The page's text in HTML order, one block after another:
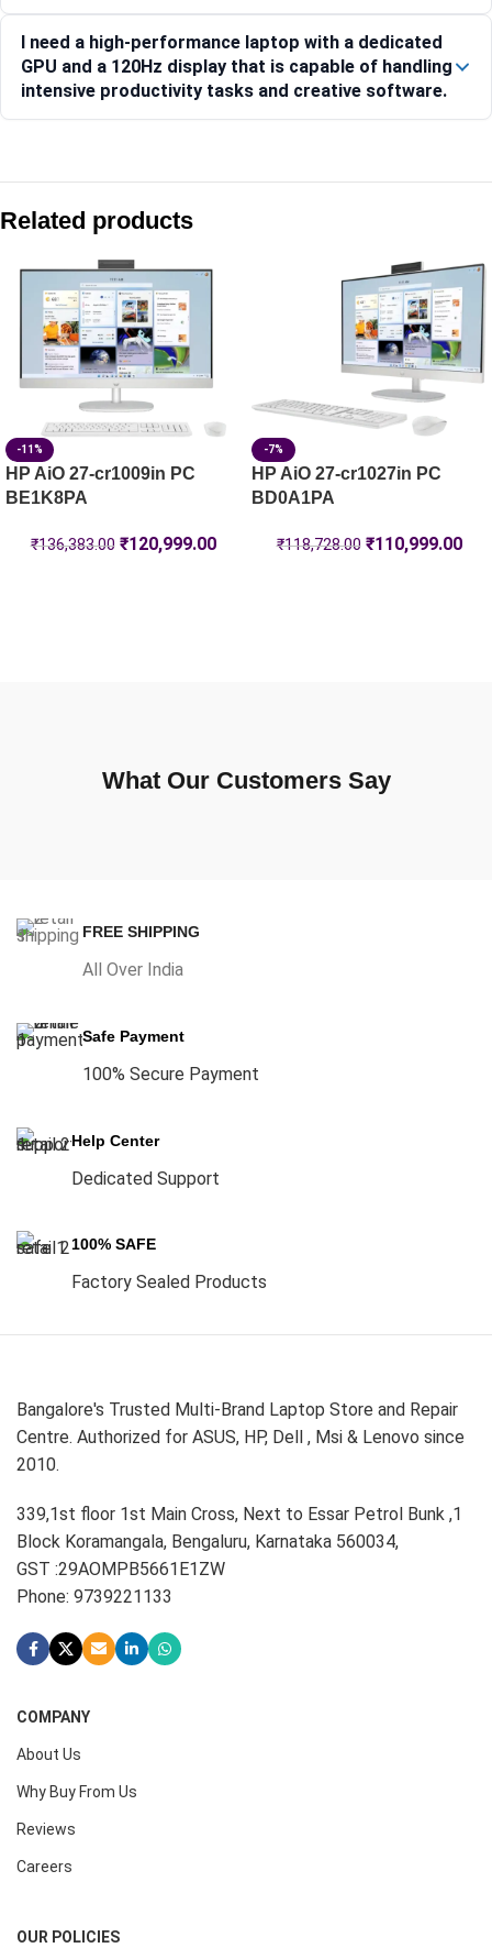
I need a high-performance laptop with a dedicated
GPU and a 120Hz display that is capable of handling
intensive productivity tasks and creative software.
Lenovo Yoga Slim 7 14ILL10-83JX00EUIN
Lenovo IdeaPad Slim 3 15AMN8 Laptop, 15.6-inch Display
Lenovo IdeaPad Slim 3 15Q8X10 83N3002QIN
Lenovo IdeaPad Slim 5 13ARP10 83J2000HIN
Related products
-11%
HP AiO 27-cr1009in PC
BE1K8PA
₹136,383.00 ₹120,999.00
-7%
HP AiO 27-cr1027in PC
BD0A1PA
₹118,728.00 ₹110,999.00
What Our Customers Say
FREE SHIPPING
All Over India
Safe Payment
100% Secure Payment
Help Center
Dedicated Support
100% SAFE
Factory Sealed Products
Bangalore's Trusted Multi-Brand Laptop Store and Repair
Centre. Authorized for ASUS, HP, Dell , Msi & Lenovo since
2010.
339,1st floor 1st Main Cross, Next to Essar Petrol Bunk ,1
Block Koramangala, Bengaluru, Karnataka 560034,
GST :29AOMPB5661E1ZW
Phone: 9739221133
COMPANY
About Us
Why Buy From Us
Reviews
Careers
OUR POLICIES